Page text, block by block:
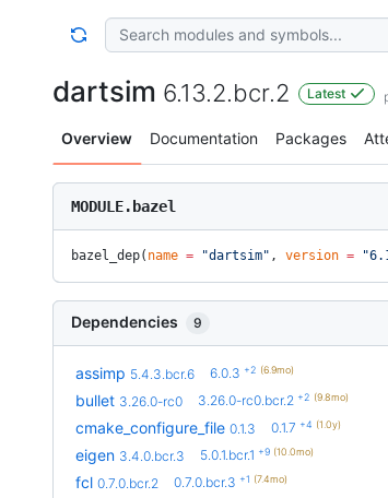
dartsim 6.13.2.bcr.2 Latest
Overview Documentation Packages
MODULE.bazel
bazel_dep( name = "dartsim" , version =
Dependencies 9
assimp 5.4.3.bcr.6 6.0.3 +2 (6.9mo)
bullet 3.26.0-rc0 3.26.0-rc0.bcr.2 +2 (9.8mo)
cmake_configure_file 0.1.3 0.1.7 +4 (1.0y)
eigen 3.4.0.bcr.3 5.0.1.bcr.1 +9 (10.0mo)
fcl 0.7.0.bcr.2 0.7.0.bcr.3 +1 (7.4mo)